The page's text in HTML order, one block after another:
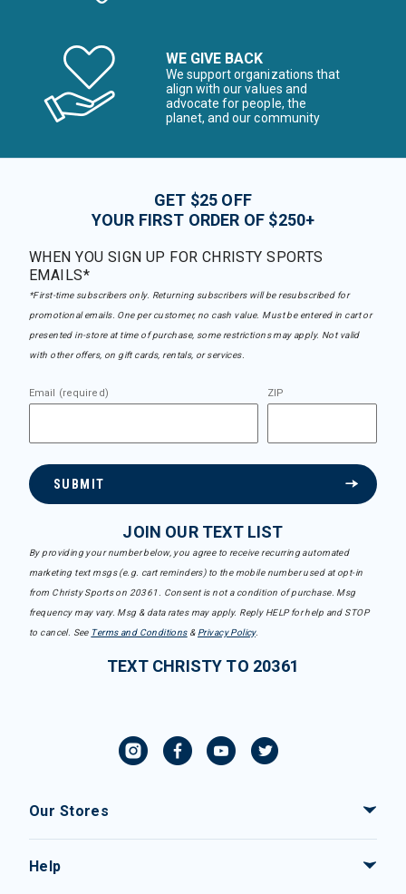
WE GIVE BACK
We support organizations that
align with our values and
advocate for people, the
planet, and our community
GET $25 OFF
YOUR FIRST ORDER OF $250+
WHEN YOU SIGN UP FOR CHRISTY SPORTS
EMAILS*
*First-time subscribers only. Returning subscribers will be resubscribed for
promotional emails. One per customer, no cash value. Must be entered in cart or
presented in-store at time of purchase, some restrictions may apply. Not valid
with other offers, on gift cards, rentals, or services.
Email (required) ZIP
SUBMIT
JOIN OUR TEXT LIST
By providing your number below, you agree to receive recurring automated
marketing text msgs (e.g. cart reminders) to the mobile number used at opt-in
from Christy Sports on 20361. Consent is not a condition of purchase. Msg
frequency may vary. Msg & data rates may apply. Reply HELP for help and STOP
to cancel. See Terms and Conditions& Privacy Policy.
TEXT CHRISTY TO 20361
Our Stores
Help